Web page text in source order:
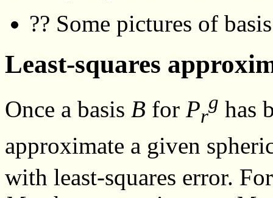
?? Some pictures of
Least-squares
Once a basis B for Pr
g has
approximate a given
with least-squares error.